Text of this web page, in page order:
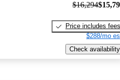
$16,294
Price includes fees
$288/mo
Check availability